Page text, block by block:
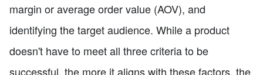
margin or average order value (AOV), and
identifying the target audience. While a product
doesn't have to meet all three criteria to be
successful, the more it aligns with these factors, the